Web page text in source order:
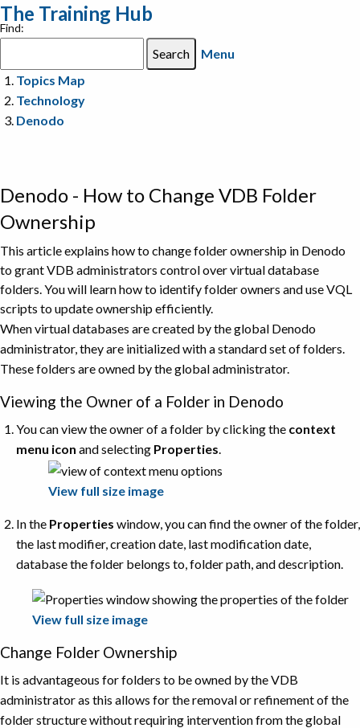
The Training Hub
Find:
Menu
Topics Map
Technology
Denodo
Denodo - How to Change VDB Folder
Ownership
This article explains how to change folder ownership in Denodo
to grant VDB administrators control over virtual database
folders. You will learn how to identify folder owners and use VQL
scripts to update ownership efficiently.
When virtual databases are created by the global Denodo
administrator, they are initialized with a standard set of folders.
These folders are owned by the global administrator.
Viewing the Owner of a Folder in Denodo
You can view the owner of a folder by clicking the context
menu icon and selecting Properties.
View full size image
In the Properties window, you can find the owner of the folder,
the last modifier, creation date, last modification date,
database the folder belongs to, folder path, and description.
View full size image
Change Folder Ownership
It is advantageous for folders to be owned by the VDB
administrator as this allows for the removal or refinement of the
folder structure without requiring intervention from the global